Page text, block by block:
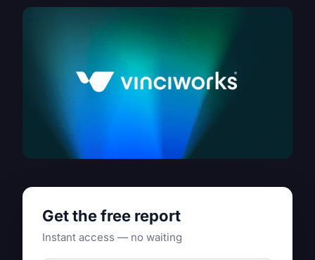
Get the free report
Instant access — no waiting